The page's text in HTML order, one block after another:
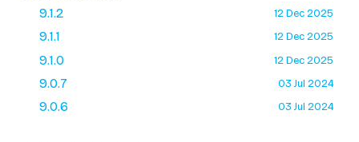
9.1.2
12 Dec 2025
9.1.1 12 Dec 2025
9.1.0 12 Dec 2025
9.0.7 03 Jul 2024
9.0.6 03 Jul 2024